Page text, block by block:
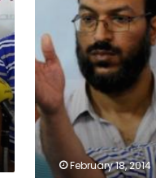
dialogue
with
Egyptian
govt
February 18, 2014